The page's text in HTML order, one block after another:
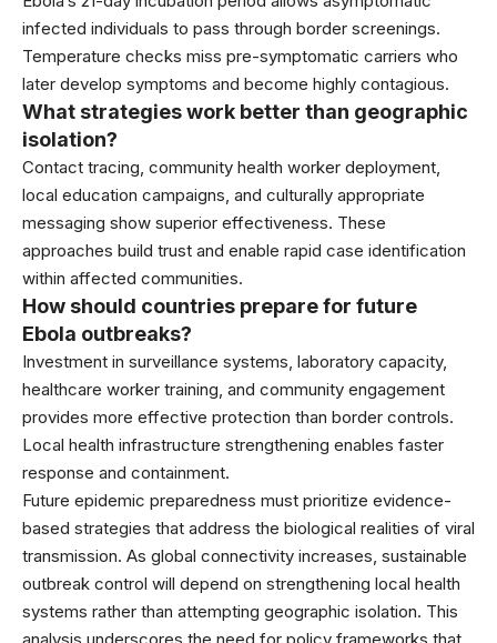
infected individuals to pass through border screenings.
Temperature checks miss pre-symptomatic carriers who
later develop symptoms and become highly contagious.
What strategies work better than geographic
isolation?
Contact tracing, community health worker deployment,
local education campaigns, and culturally appropriate
messaging show superior effectiveness. These
approaches build trust and enable rapid case identification
within affected communities.
How should countries prepare for future
Ebola outbreaks?
Investment in surveillance systems, laboratory capacity,
healthcare worker training, and community engagement
provides more effective protection than border controls.
Local health infrastructure strengthening enables faster
response and containment.
Future epidemic preparedness must prioritize evidence-
based strategies that address the biological realities of viral
transmission. As global connectivity increases, sustainable
outbreak control will depend on strengthening local health
systems rather than attempting geographic isolation. This
analysis underscores the need for policy frameworks that